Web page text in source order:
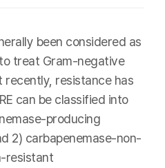
been considered as
treat Gram-negative
resistance has
can be classified into
producing
2) carbapenemase-non-
resistant